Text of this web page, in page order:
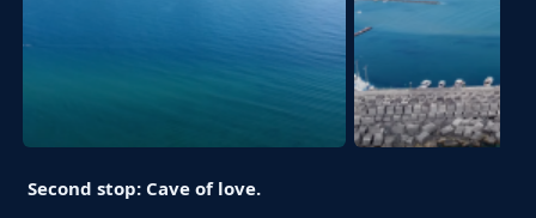
Second stop: Cave of love.